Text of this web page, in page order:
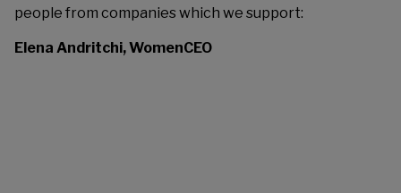
people from companies which we support:
Elena Andritchi, WomenCEO